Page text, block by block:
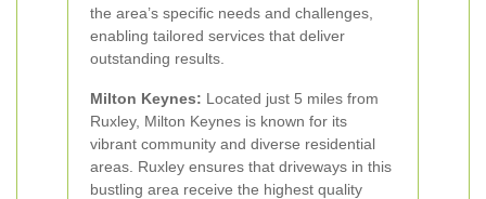
the area’s specific needs and challenges,
enabling tailored services that deliver
outstanding results.
Milton Keynes: Located just 5 miles from
Ruxley, Milton Keynes is known for its
vibrant community and diverse residential
areas. Ruxley ensures that driveways in this
bustling area receive the highest quality